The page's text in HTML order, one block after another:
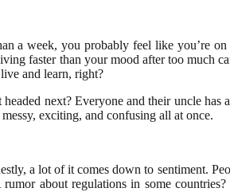
a week, you probably feel like you’re
faster than your mood after too much
and learn, right?
next? Everyone and their uncle has
exciting, and confusing all at once.
a lot of it comes down to sentiment.
about regulations in some